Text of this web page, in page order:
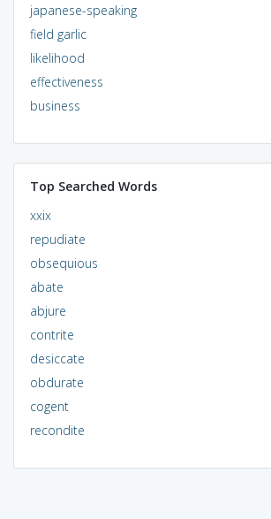
japanese-speaking
field garlic
likelihood
effectiveness
business
Top Searched Words
xxix
repudiate
obsequious
abate
abjure
contrite
desiccate
obdurate
cogent
recondite